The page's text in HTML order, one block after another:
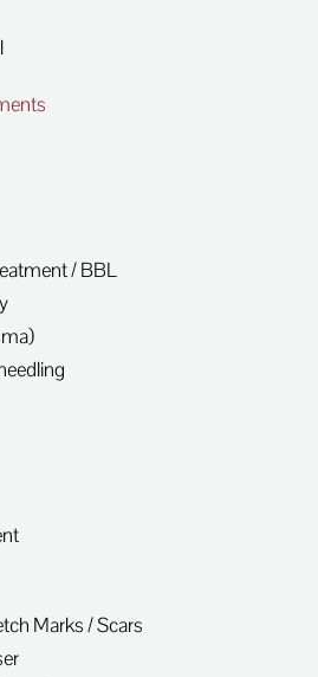
/ BBL
Marks / Scars